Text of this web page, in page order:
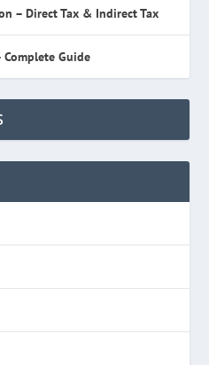
– Direct Tax & Indirect Tax
Complete Guide